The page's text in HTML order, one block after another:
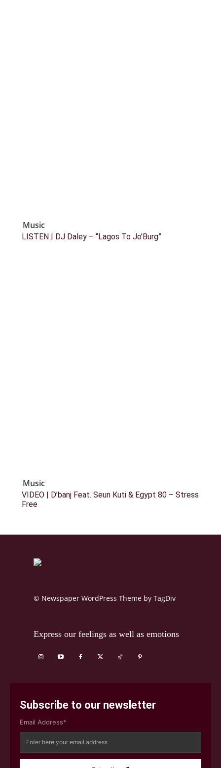
Music
LISTEN | DJ Daley – “Lagos To Jo’Burg”
Music
VIDEO | D’banj Feat. Seun Kuti & Egypt 80 – Stress
Free
© Newspaper WordPress Theme by TagDiv
Express our feelings as well as emotions
Subscribe to our newsletter
Email Address*